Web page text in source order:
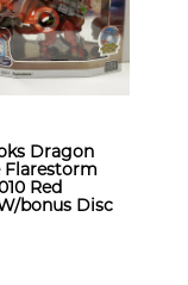
Dragon
Flarestorm
Red
bonus Disc